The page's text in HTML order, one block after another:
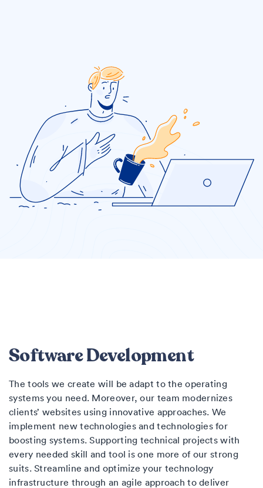
Software Development
The tools we create will be adapt to the operating
systems you need. Moreover, our team modernizes
clients’ websites using innovative approaches. We
implement new technologies and technologies for
boosting systems. Supporting technical projects with
every needed skill and tool is one more of our strong
suits. Streamline and optimize your technology
infrastructure through an agile approach to deliver